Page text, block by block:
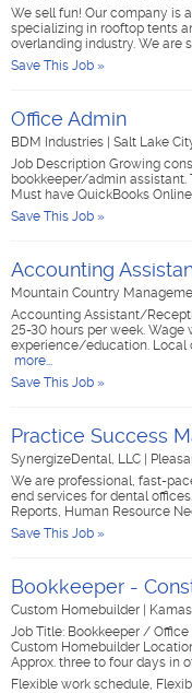
We sell fun! Our company is
specializing in rooftop tents
overlanding industry. We are
Save This Job »
Office Admin
BDM Industries Salt Lake
Job Description Growing
bookkeeper/admin assistant.
Must have QuickBooks
Save This Job »
Accounting
Mountain Country
Accounting Assistant/
25-30 hours per week. Wage
experience/education. Local
more...
Save This Job »
Practice Success
SynergizeDental, LLC
We are professional, fast-
end services for dental
Reports, Human Resource
Save This Job »
Bookkeeper -
Custom Homebuilder
Job Title: Bookkeeper /
Custom Homebuilder
Approx. three to four days in
Flexible work schedule,